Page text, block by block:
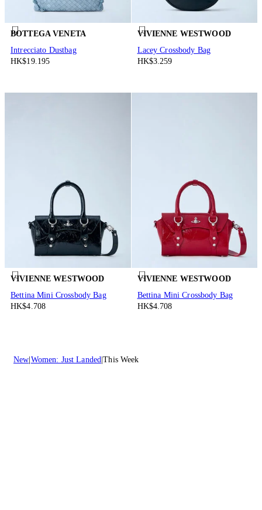
BOTTEGA VENETA
Intrecciato Dustbag
HK$19.195
VIVIENNE WESTWOOD
Lacey Crossbody Bag
HK$3.259
VIVIENNE WESTWOOD
Bettina Mini Crossbody Bag
HK$4.708
VIVIENNE WESTWOOD
Bettina Mini Crossbody Bag
HK$4.708
New Women: Just Landed This Week